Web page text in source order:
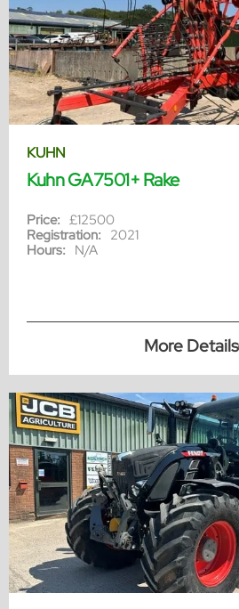
KUHN
Kuhn GA7501+ Rake
Price: £12500
Registration: 2021
Hours: N/A
More Details